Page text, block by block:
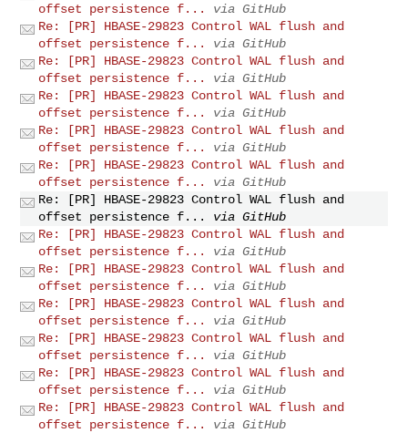
offset persistence f...
via GitHub
Re: [PR] HBASE-29823 Control WAL flush and
offset persistence f...
via GitHub
Re: [PR] HBASE-29823 Control WAL flush and
offset persistence f...
via GitHub
Re: [PR] HBASE-29823 Control WAL flush and
offset persistence f...
via GitHub
Re: [PR] HBASE-29823 Control WAL flush and
offset persistence f...
via GitHub
Re: [PR] HBASE-29823 Control WAL flush and
offset persistence f...
via GitHub
Re: [PR] HBASE-29823 Control WAL flush and
offset persistence f...
via GitHub
Re: [PR] HBASE-29823 Control WAL flush and
offset persistence f...
via GitHub
Re: [PR] HBASE-29823 Control WAL flush and
offset persistence f...
via GitHub
Re: [PR] HBASE-29823 Control WAL flush and
offset persistence f...
via GitHub
Re: [PR] HBASE-29823 Control WAL flush and
offset persistence f...
via GitHub
Re: [PR] HBASE-29823 Control WAL flush and
offset persistence f...
via GitHub
Re: [PR] HBASE-29823 Control WAL flush and
offset persistence f...
via GitHub